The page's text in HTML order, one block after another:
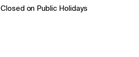
Closed on Public Holidays